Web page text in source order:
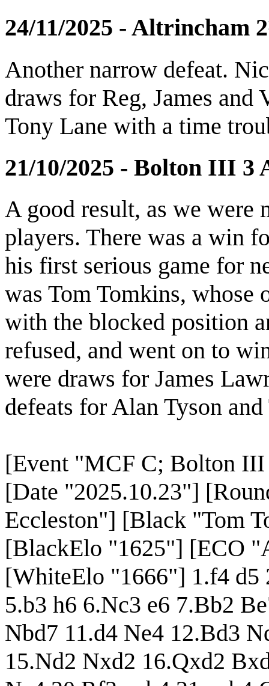
24/11/2025 - Altrincham
Another narrow defeat.
draws for Reg, James and
Tony Lane with a time
21/10/2025 - Bolton III 3
A good result, as we were
players. There was a win
his first serious game for
was Tom Tomkins, whose
with the blocked position
refused, and went on to
were draws for James
defeats for Alan Tyson
[Event "MCF C; Bolton
[Date "2025.10.23"]
Eccleston"] [Black "Tom
[BlackElo "1625"] [ECO
[WhiteElo "1666"] 1.f4 d5
5.b3 h6 6.Nc3 e6 7.Bb2
Nbd7 11.d4 Ne4 12.Bd3
15.Nd2 Nxd2 16.Qxd2